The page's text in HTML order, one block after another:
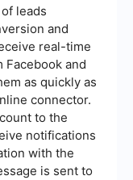
(ROI).
understand
and where
leads
and
real-time
and
as quickly as
connector.
to the
notifications
with the
is sent to